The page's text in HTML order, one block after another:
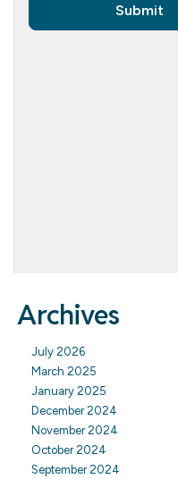
Archives
July 2026
March 2025
January 2025
December 2024
November 2024
October 2024
September 2024